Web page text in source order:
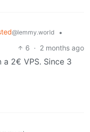
@lemmy.world
•
6 · 2 months ago
2€ VPS. Since 3